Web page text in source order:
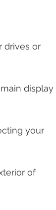
drives or
display
your
of